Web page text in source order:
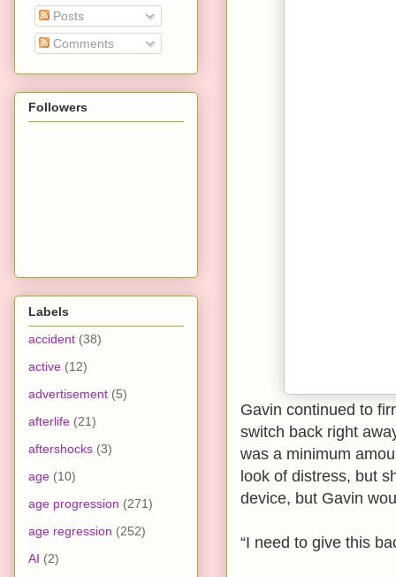
Gavin continued to
switch back right
was a minimum
look of distress, but
device, but Gavin
“I need to give this
Posts
Comments
Followers
Labels
accident (38)
active (12)
advertisement (5)
afterlife (21)
aftershocks (3)
age (10)
age progression (271)
age regression (252)
AI (2)